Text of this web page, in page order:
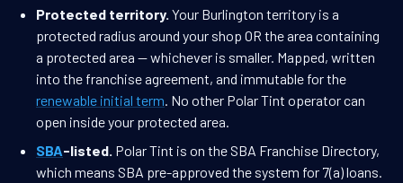
Protected territory. Your Burlington territory is a
protected radius around your shop OR the area containing
a protected area — whichever is smaller. Mapped, written
into the franchise agreement, and immutable for the
renewable initial term. No other Polar Tint operator can
open inside your protected area.
SBA-listed. Polar Tint is on the SBA Franchise Directory,
which means SBA pre-approved the system for 7(a) loans.